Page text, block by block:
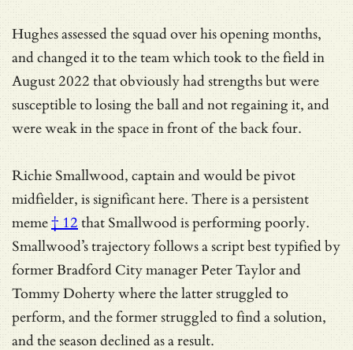
Hughes assessed the squad over his opening months,
and changed it to the team which took to the field in
August 2022 that obviously had strengths but were
susceptible to losing the ball and not regaining it, and
were weak in the space in front of the back four.
Richie Smallwood, captain and would be pivot
midfielder, is significant here. There is apersistent
meme† 12that Smallwood is performing poorly.
Smallwood’s trajectory follows a script best typified by
former Bradford City manager Peter Taylor and
Tommy Doherty where the latter struggled to
perform, and the former struggled to find a solution,
and the season declined as a result.